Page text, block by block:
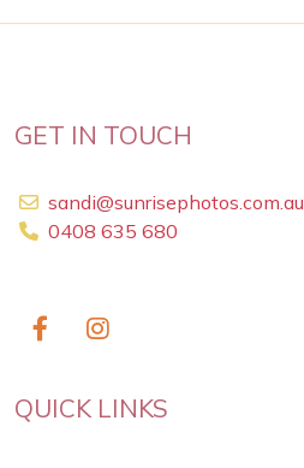
GET IN TOUCH
sandi@sunrisephotos.com.au
0408 635 680
QUICK LINKS